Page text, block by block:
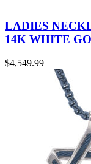
LADIES
14K WHITE
$4,549.99